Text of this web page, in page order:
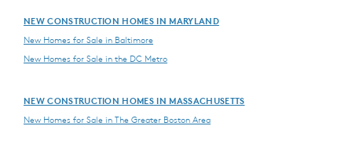
NEW CONSTRUCTION HOMES IN MARYLAND
New Homes for Sale in Baltimore
New Homes for Sale in the DC Metro
NEW CONSTRUCTION HOMES IN MASSACHUSETTS
New Homes for Sale in The Greater Boston Area